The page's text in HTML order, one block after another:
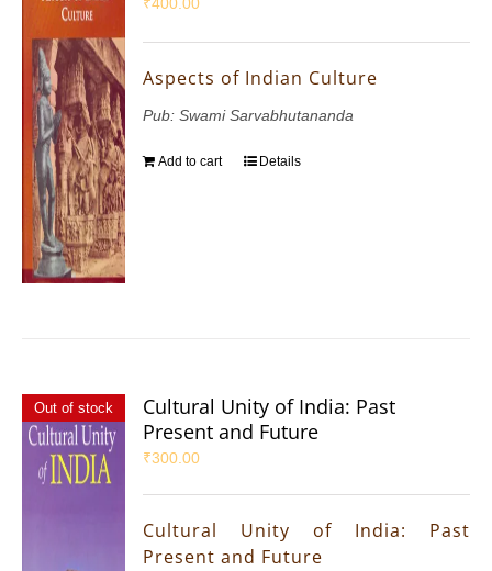
₹400.00
Aspects of Indian Culture
Pub: Swami Sarvabhutananda
Add to cart Details
Out of stock
Cultural Unity of India: Past
Present and Future
₹300.00
Cultural Unity of India: Past
Present and Future